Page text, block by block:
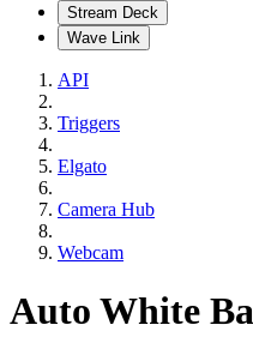
Stream Deck
Wave Link
API
Triggers
Elgato
Camera Hub
Webcam
Auto White